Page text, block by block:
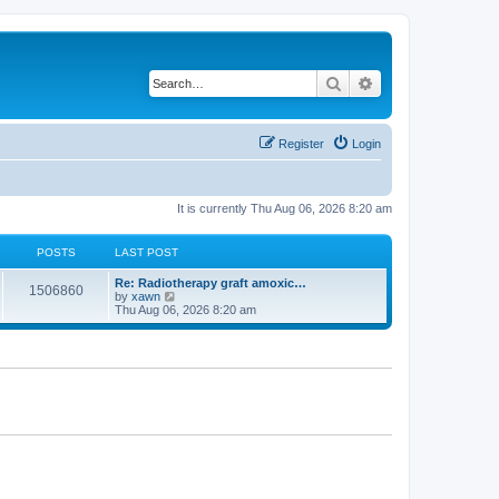
Search
Login
Register
It is currently Thu Aug 06, 2026 8:20 am
POSTS LAST POST
1506860
Re: Radiotherapy graft amoxic…
by xawn
e
Thu Aug 06, 2026 8:20 am